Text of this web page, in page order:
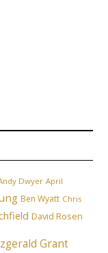
Dwyer April
Ben Wyatt Chris
David Rosen
Grant